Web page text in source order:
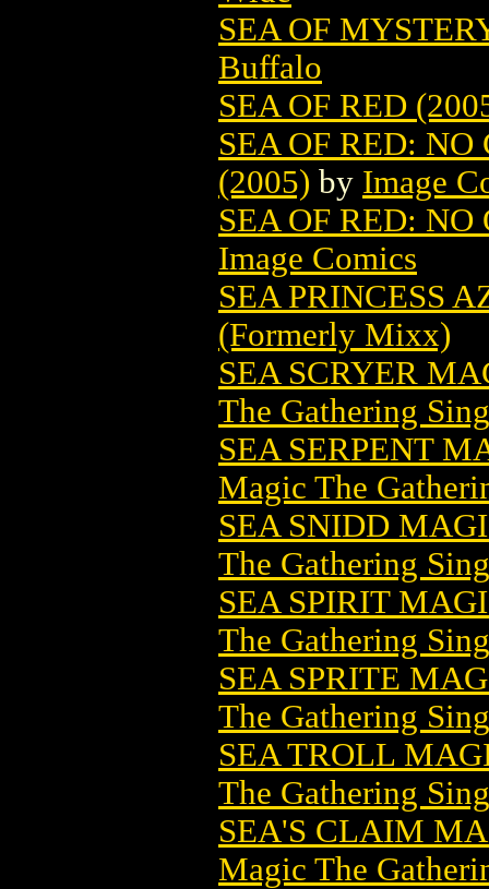
SEA OF
Buffalo
SEA OF RED
SEA OF RED:
(2005) by Image
SEA OF RED:
Image Comics
SEA PRINCESS
(Formerly Mixx)
SEA SCRYER
The Gathering
SEA SERPENT
Magic The
SEA SNIDD
The Gathering
SEA SPIRIT
The Gathering
SEA SPRITE
The Gathering
SEA TROLL
The Gathering
SEA'S CLAIM
Magic The